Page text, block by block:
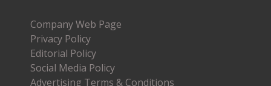
Company Web Page
Privacy Policy
Editorial Policy
Social Media Policy
Advertising Terms & Conditions